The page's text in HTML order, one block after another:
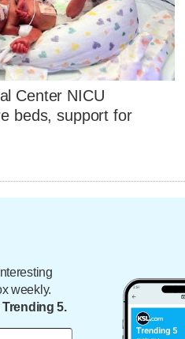
Center NICU
beds, support for
weekly.
5.